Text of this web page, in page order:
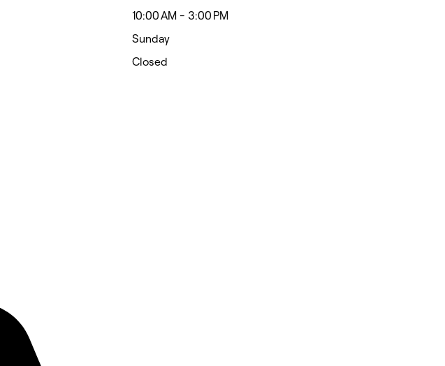
10:00 AM - 3:00 PM
Sunday
Closed